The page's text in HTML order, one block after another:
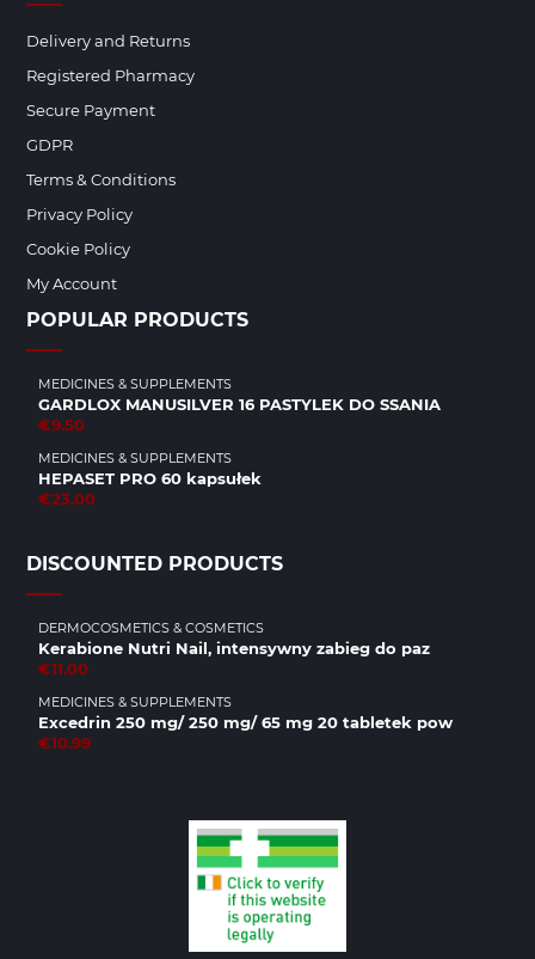
Delivery and Returns
Registered Pharmacy
Secure Payment
GDPR
Terms & Conditions
Privacy Policy
Cookie Policy
My Account
POPULAR PRODUCTS
MEDICINES & SUPPLEMENTS
GARDLOX MANUSILVER 16 PASTYLEK DO SSANIA
€9.50
MEDICINES & SUPPLEMENTS
HEPASET PRO 60 kapsułek
€23.00
DISCOUNTED PRODUCTS
DERMOCOSMETICS & COSMETICS
Kerabione Nutri Nail, intensywny zabieg do paz
€11.00
MEDICINES & SUPPLEMENTS
Excedrin 250 mg/ 250 mg/ 65 mg 20 tabletek pow
€10.99